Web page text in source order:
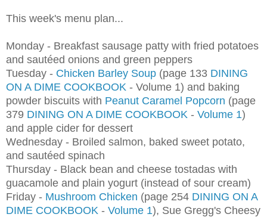
This week's menu plan...
Monday - Breakfast sausage patty with fried potatoes
and sautéed onions and green peppers
Tuesday - Chicken Barley Soup (page 133 DINING
ON A DIME COOKBOOK - Volume 1) and baking
powder biscuits with Peanut Caramel Popcorn (page
379 DINING ON A DIME COOKBOOK - Volume 1)
and apple cider for dessert
Wednesday - Broiled salmon, baked sweet potato,
and sautéed spinach
Thursday - Black bean and cheese tostadas with
guacamole and plain yogurt (instead of sour cream)
Friday - Mushroom Chicken (page 254 DINING ON A
DIME COOKBOOK - Volume 1), Sue Gregg's Cheesy